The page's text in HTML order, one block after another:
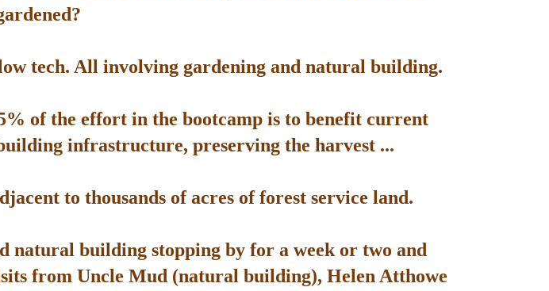
tech. All involving gardening and natural building.
of the effort in the bootcamp is to benefit current
infrastructure, preserving the harvest ...
to thousands of acres of forest service land.
natural building stopping by for a week or two and
from Uncle Mud (natural building), Helen Atthowe